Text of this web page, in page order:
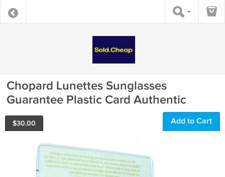
Chopard Lunettes Sunglasses
Guarantee Plastic Card Authentic
$30.00 Add to Cart